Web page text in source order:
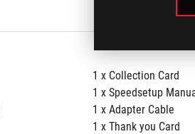
1 x Collection Card
1 x Speedsetup
1 x Adapter Cable
1 x Thank you Card